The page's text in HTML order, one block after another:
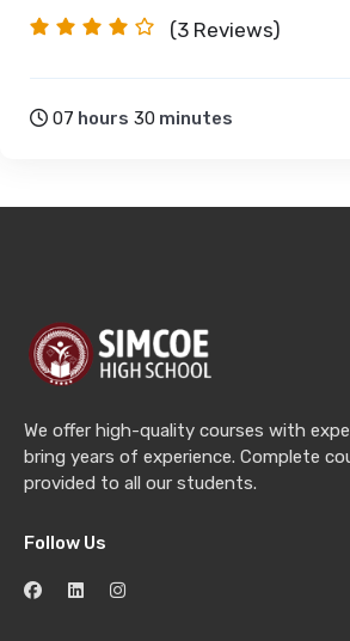
(3 Reviews)
07 hours 30 minutes
We offer high-quality courses with
bring years of experience. Complete
provided to all our students.
Follow Us